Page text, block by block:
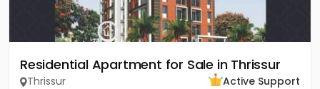
Residential Apartment for Sale in Thrissur
Thrissur
Active Support